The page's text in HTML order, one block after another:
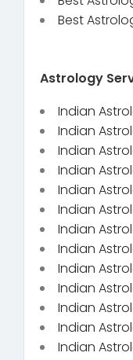
Best
Astrology
Indian
Indian
Indian
Indian
Indian
Indian
Indian
Indian
Indian
Indian
Indian
Indian
Indian